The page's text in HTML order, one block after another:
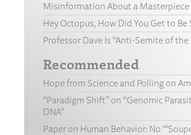
Misinformation About a Masterpiece
Hey Octopus, How Did You Get to Be
Professor Dave Is “Anti-Semite of the
Recommended
Hope from Science and Polling on
“Paradigm Shift” on “Genomic
DNA”
Paper on Human Behavior: No